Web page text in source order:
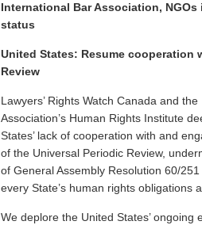
International Bar Association,
status
United States: Resume cooperation
Review
Lawyers’ Rights Watch Canada and
Association’s Human Rights Institute
States’ lack of cooperation with and
of the Universal Periodic Review,
of General Assembly Resolution 60/
every State’s human rights obligations
We deplore the United States’ ongoing